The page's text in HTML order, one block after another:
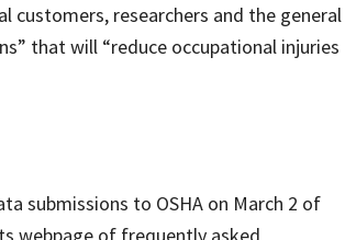
customers, researchers and the general
that will “reduce occupational injuries
submissions to OSHA on March 2 of
webpage of frequently asked